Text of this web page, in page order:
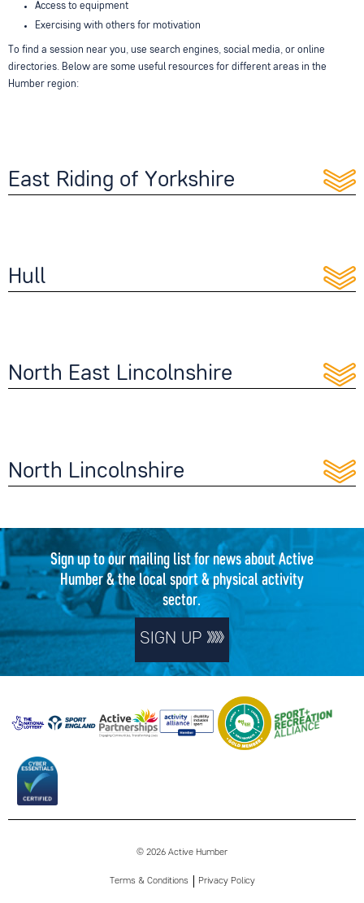
Access to equipment
Exercising with others for motivation
To find a session near you, use search engines, social media, or online
directories. Below are some useful resources for different areas in the
Humber region:
East Riding of Yorkshire
Hull
North East Lincolnshire
North Lincolnshire
Sign up to our mailing list for news about Active
Humber & the local sport & physical activity
sector.
SIGN UP
© 2026 Active Humber
Terms & Conditions Privacy Policy